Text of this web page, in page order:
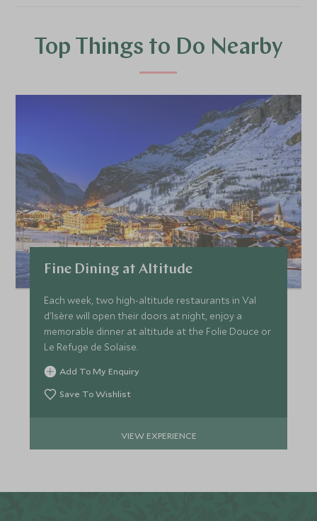
Top Things to Do Nearby
Fine Dining at Altitude
Each week, two high-altitude restaurants in Val
d'Isère will open their doors at night, enjoy a
memorable dinner at altitude at the Folie Douce or
Le Refuge de Solaise.
Add To My Enquiry
Save To Wishlist
VIEW EXPERIENCE